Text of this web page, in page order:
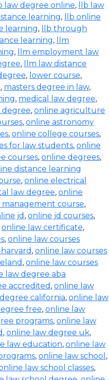
law degree online,
llb law
learning,
llb online
learning,
llb through
learning,
llm
,
llm employment law
,
llm law distance
, lower course,
, masters degree in law,
, medical law degree,
degree, online agriculture
, online astronomy
, online college courses,
for law students, online
courses, online degrees,
distance learning
, online electrical
law degree, online
course,
jd , online jd courses,
online law certificate,
, online law courses
, online law courses
, online law courses
law degree aba
accredited , online law
california, online law
free, online law
programs, online law
, online law degree uk,
law education, online law
, online law school ,
law school classes,